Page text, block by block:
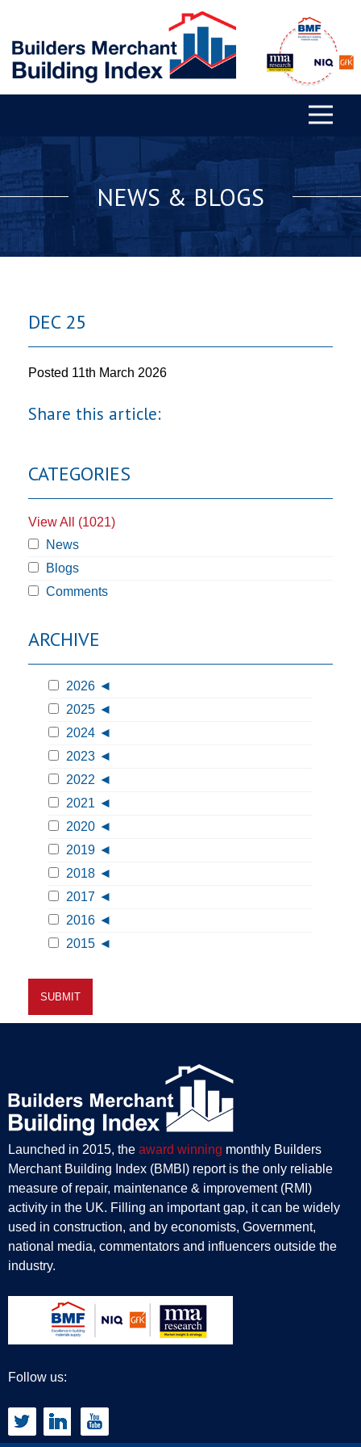
NEWS & BLOGS
DEC 25
Posted 11th March 2026
Share this article:
CATEGORIES
View All (1021)
News
Blogs
Comments
ARCHIVE
2026
2025
2024
2023
2022
2021
2020
2019
2018
2017
2016
2015
Launched in 2015, the award winning monthly Builders
Merchant Building Index (BMBI) report is the only reliable
measure of repair, maintenance & improvement (RMI)
activity in the UK. Filling an important gap, it can be widely
used in construction, and by economists, Government,
national media, commentators and influencers outside the
industry.
Follow us: